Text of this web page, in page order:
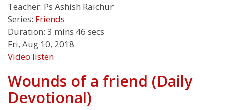
Teacher: Ps Ashish Raichur
Series: Friends
Duration: 3 mins 46 secs
Fri, Aug 10, 2018
Video listen
Wounds of a friend (Daily
Devotional)